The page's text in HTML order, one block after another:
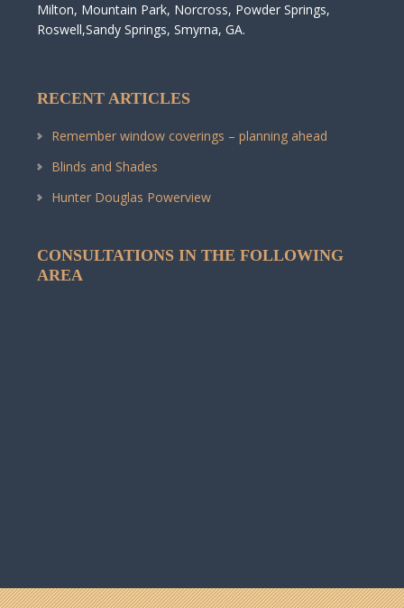
Milton, Mountain Park, Norcross, Powder Springs,
Roswell,Sandy Springs, Smyrna, GA.
RECENT ARTICLES
Remember window coverings – planning ahead
Blinds and Shades
Hunter Douglas Powerview
CONSULTATIONS IN THE FOLLOWING
AREA